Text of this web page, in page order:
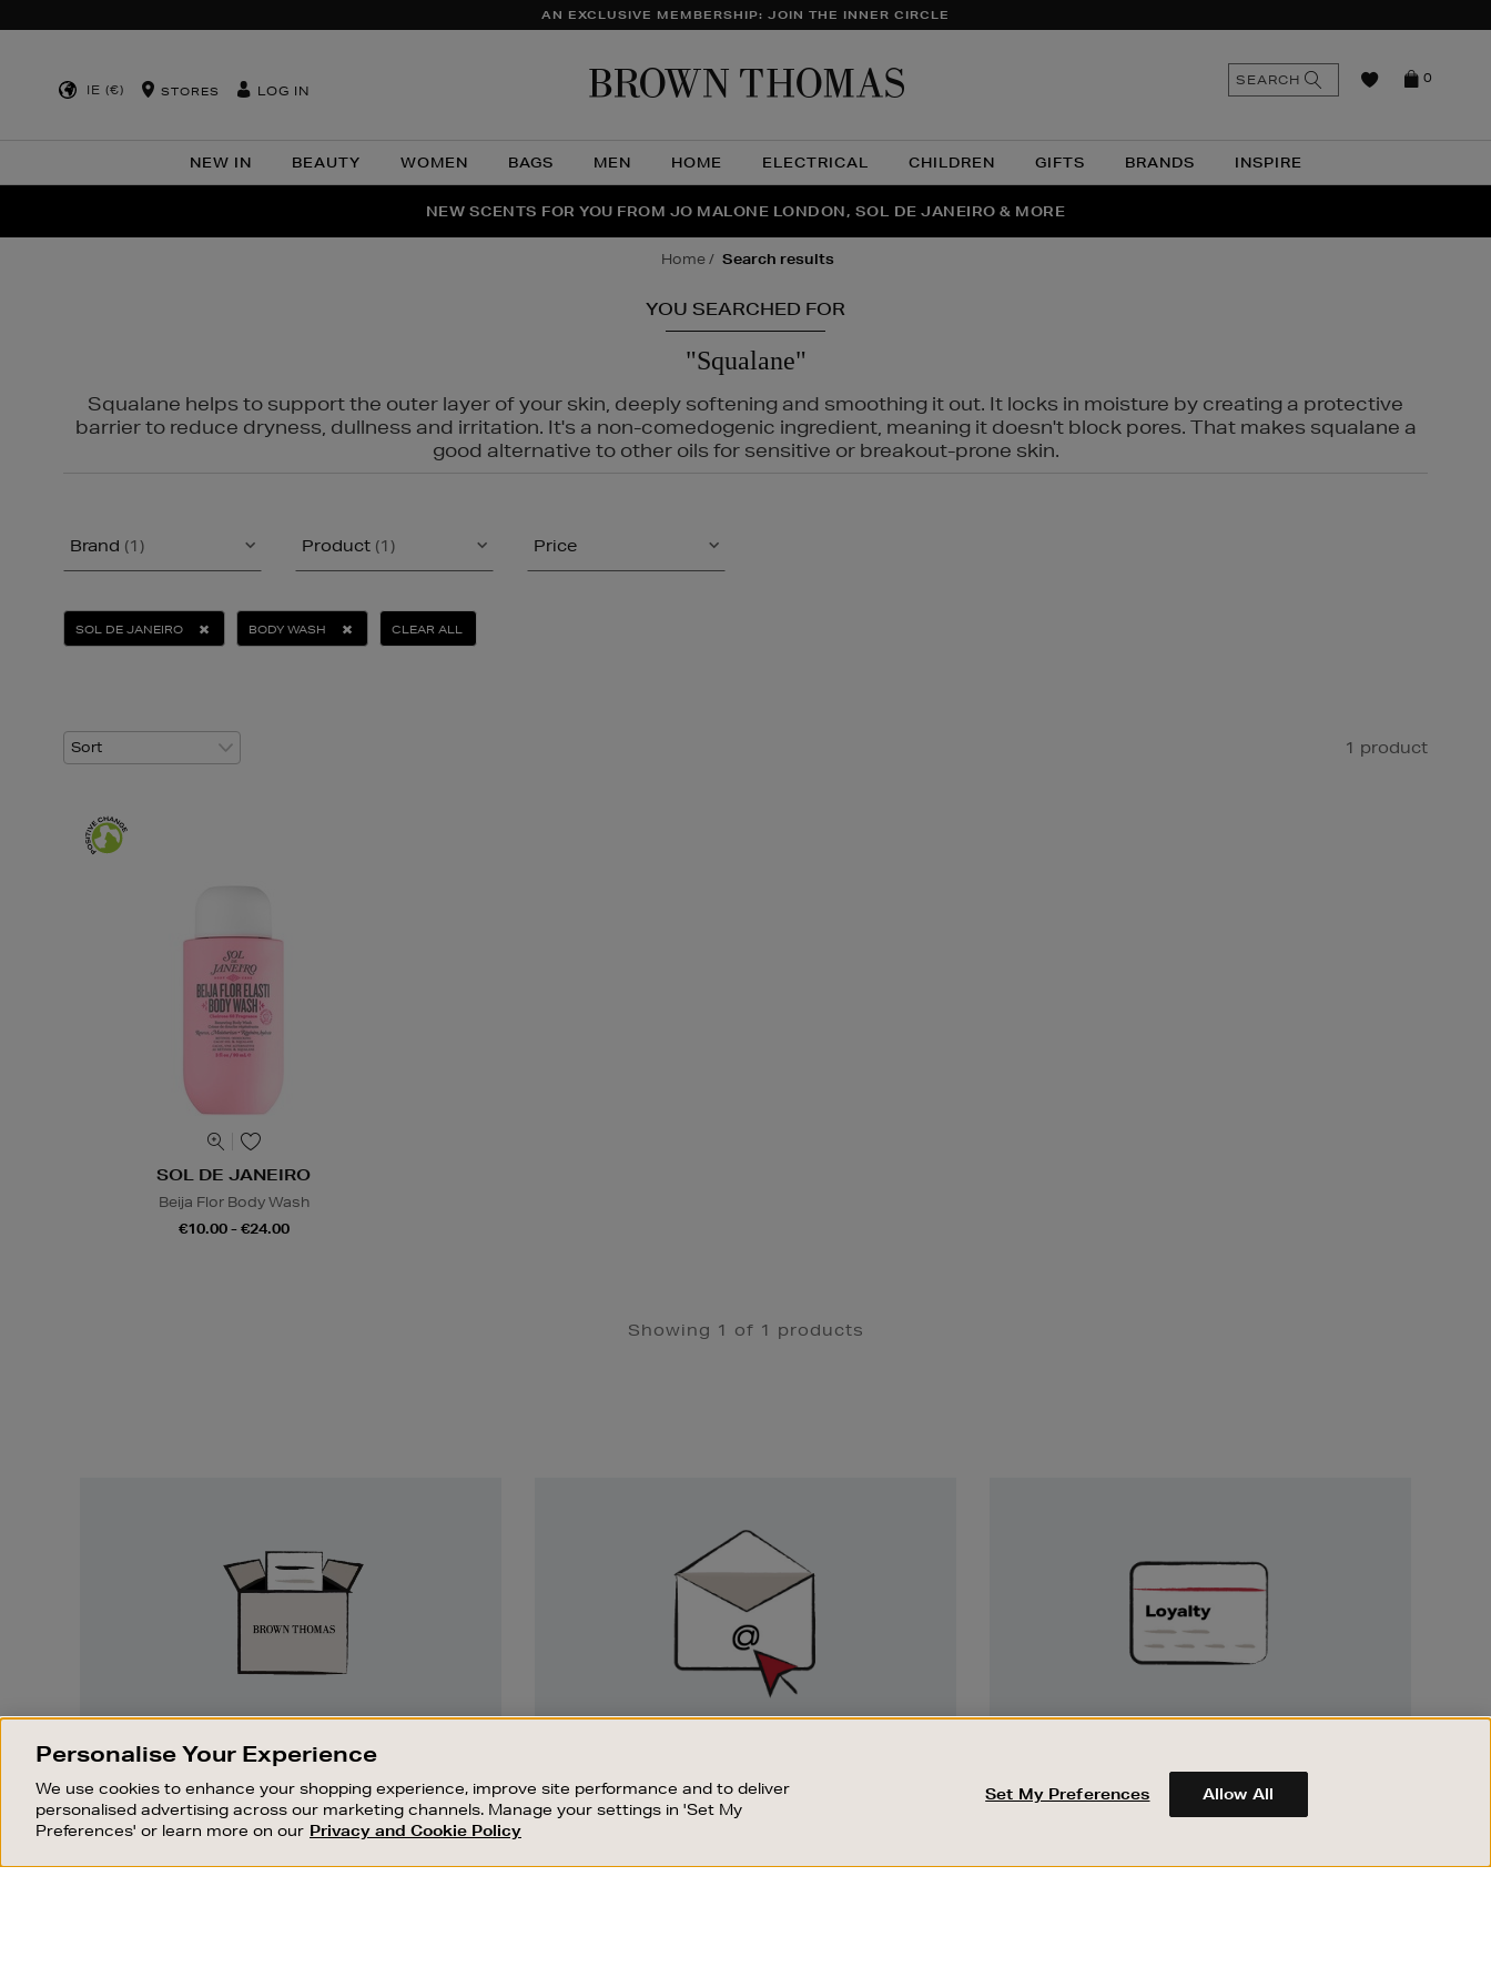
AN EXCLUSIVE MEMBERSHIP: JOIN THE INNER CIRCLE
IE (€) STORES LOG IN
NEW IN BEAUTY WOMEN BAGS MEN HOME ELECTRICAL CHILDREN GIFTS BRANDS INSPIRE
0
SEARCH
THE NINJA SUMMER EVENT IS HERE | SHOP NOW
NEW SCENTS FOR YOU FROM JO MALONE LONDON, SOL DE JANEIRO & MORE
PERFECT PAIR | GET 50% OFF* YOUR SECOND PAIR OF SUNGLASSES
home search results
YOU SEARCHED FOR
"Squalane"
Squalane helps to support the outer layer of your skin, deeply softening and smoothing it out. It locks in moisture by creating a protective
barrier to reduce dryness, dullness and irritation. It's a non-comedogenic ingredient, meaning it doesn't block pores. That makes squalane a
good alternative to other oils for sensitive or breakout-prone skin.
Brand (1) Product (1) Price
SOL DE JANEIRO BODY WASH CLEAR ALL
1 product
SOL DE JANEIRO
Beija Flor Body Wash
€10.00 - €24.00
Showing 1 of 1 products
Something wrong? No problem. If you
change your mind, we are happy to
exchange or refund merchandise.
Stay up to date with the latest arrivals,
exclusive launches and sale events.
Earn and spend points on every purchase in
Brown Thomas and Arnotts when you join
Encore Loyalty.
OUR STORES SHOPPING ONLINE CUSTOMER SERVICE
Personalise Your Experience
We use cookies to enhance your shopping experience, improve site performance and to deliver
personalised advertising across our marketing channels. Manage your settings in 'Set My
Preferences' or learn more on our Privacy and Cookie Policy
Set My Preferences Allow All